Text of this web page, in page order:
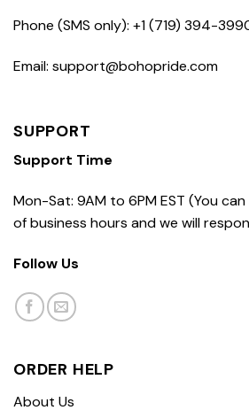
Phone (SMS only): +1 (719) 394-
Email: support@bohopride.com
SUPPORT
Support Time
Mon-Sat: 9AM to 6PM EST (You
of business hours and we will
Follow Us
ORDER HELP
About Us